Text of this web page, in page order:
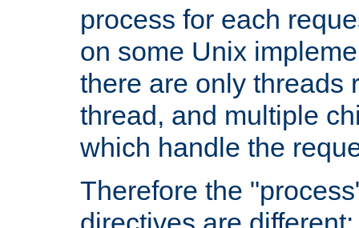
process for each
on some Unix
there are only threads
thread, and multiple
which handle the
Therefore the